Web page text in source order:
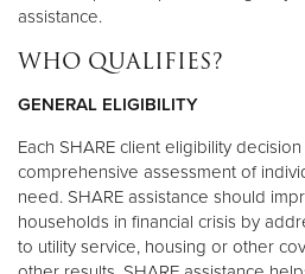
assistance.
WHO QUALIFIES?
GENERAL ELIGIBILITY
Each SHARE client eligibility
comprehensive assessment of
need. SHARE assistance should
households in financial crisis by
to utility service, housing or other